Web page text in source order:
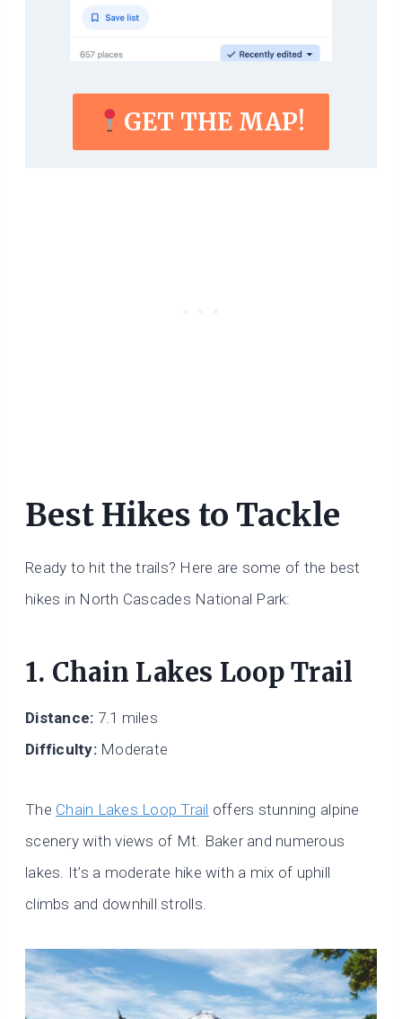
GET THE MAP!
Best Hikes to Tackle
Ready to hit the trails? Here are some of the best
hikes in North Cascades National Park:
1. Chain Lakes Loop Trail
Distance: 7.1 miles
Difficulty:Moderate
The Chain Lakes Loop Trail offers stunning alpine
scenery with views of Mt. Baker and numerous
lakes. It’s a moderate hike with a mix of uphill
climbs and downhill strolls.